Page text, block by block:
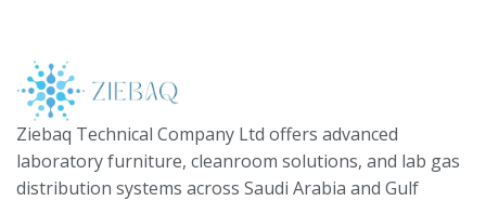
Ziebaq Technical Company Ltd offers advanced
laboratory furniture, cleanroom solutions, and lab gas
distribution systems across Saudi Arabia and Gulf